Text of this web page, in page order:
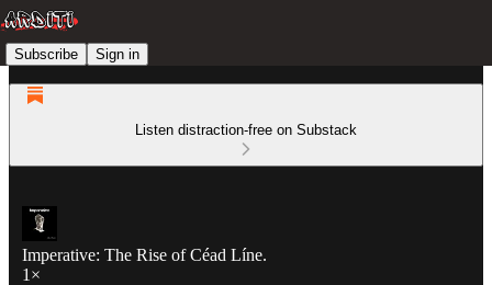
Subscribe Sign in
Listen distraction-free on Substack
Imperative: The Rise of Céad Líne.
1×